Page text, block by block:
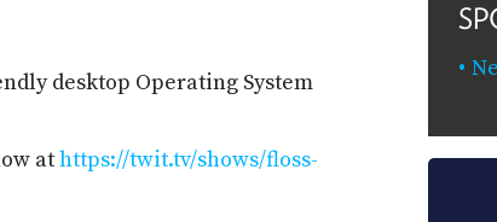
desktop Operating System
athttps://twit.tv/shows/floss-